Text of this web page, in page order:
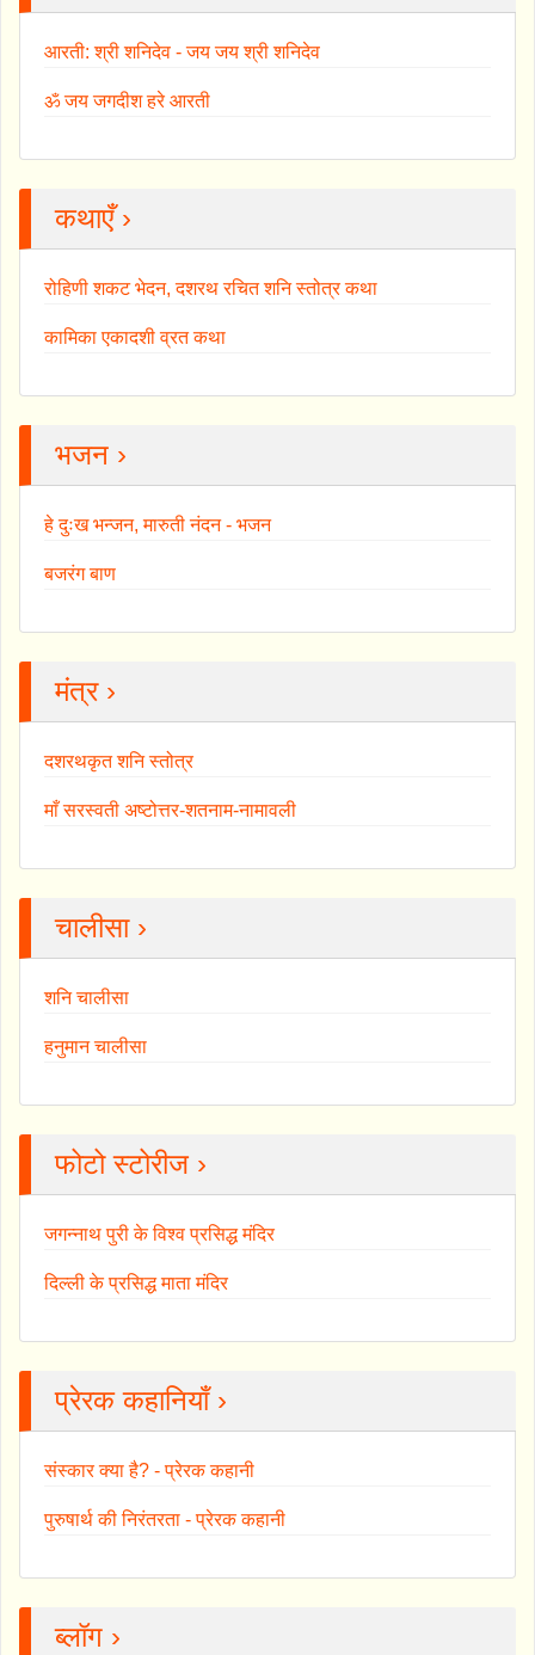
आरती: श्री शनिदेव - जय जय श्री शनिदेव
ॐ जय जगदीश हरे आरती
कथाएँ ›
रोहिणी शकट भेदन, दशरथ रचित शनि स्तोत्र कथा
कामिका एकादशी व्रत कथा
भजन ›
हे दुःख भन्जन, मारुती नंदन - भजन
बजरंग बाण
मंत्र ›
दशरथकृत शनि स्तोत्र
माँ सरस्वती अष्टोत्तर-शतनाम-नामावली
चालीसा ›
शनि चालीसा
हनुमान चालीसा
फोटो स्टोरीज ›
जगन्नाथ पुरी के विश्व प्रसिद्ध मंदिर
दिल्ली के प्रसिद्ध माता मंदिर
प्रेरक कहानियाँ ›
संस्कार क्या है? - प्रेरक कहानी
पुरुषार्थ की निरंतरता - प्रेरक कहानी
ब्लॉग ›